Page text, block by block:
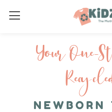
Your One-
NEWBORN